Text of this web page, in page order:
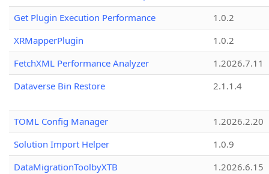
Get Plugin Execution Performance
1.0.2
XRMapperPlugin
1.0.2
FetchXML Performance Analyzer
1.2026.7.11
Dataverse Bin Restore
2.1.1.4
TOML Config Manager
1.2026.2.20
Solution Import Helper
1.0.9
DataMigrationToolbyXTB
1.2026.6.15